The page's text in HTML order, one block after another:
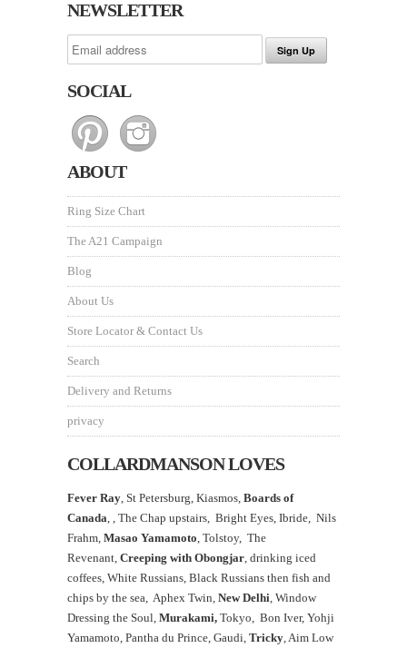
NEWSLETTER
SOCIAL
ABOUT
Ring Size Chart
The A21 Campaign
Blog
About Us
Store Locator & Contact Us
Search
Delivery and Returns
privacy
COLLARDMANSON LOVES
Fever Ray, St Petersburg, Kiasmos, Boards of
Canada, , The Chap upstairs, Bright Eyes, Ibride, Nils
Frahm, Masao Yamamoto, Tolstoy, The
Revenant, Creeping with Obongjar, drinking iced
coffees, White Russians, Black Russians then fish and
chips by the sea, Aphex Twin, New Delhi, Window
Dressing the Soul, Murakami, Tokyo, Bon Iver, Yohji
Yamamoto, Pantha du Prince, Gaudi, Tricky, Aim Low